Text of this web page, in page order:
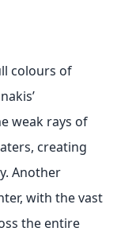
colours of
weak rays of
creating
Another
with the vast
the entire